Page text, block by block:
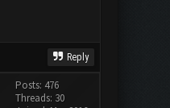
Reply
Posts: 476
Threads: 30